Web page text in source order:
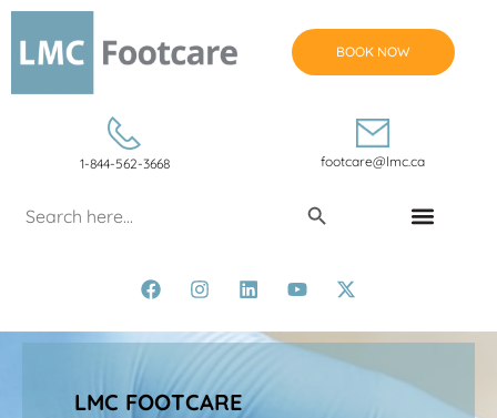
BOOK NOW
1-844-562-3668 footcare@lmc.ca
Search
LMC FOOTCARE